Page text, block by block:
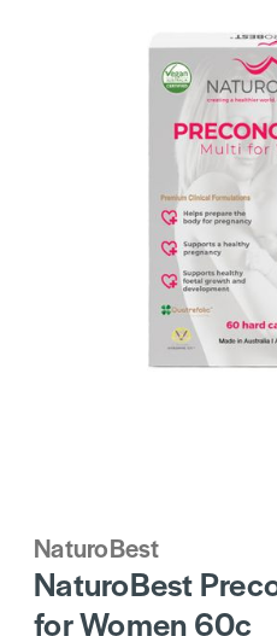
NaturoBest
NaturoBest
for Women 60c